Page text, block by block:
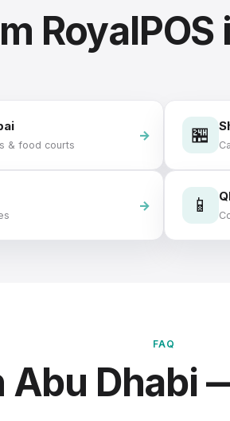
& food courts 🏪
📱
FAQ
Abu